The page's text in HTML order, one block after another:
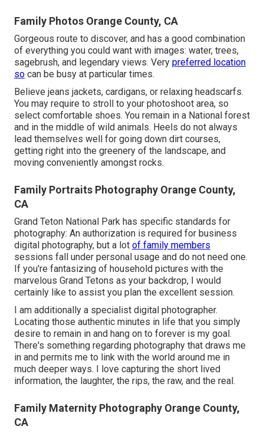
Family Photos Orange County, CA
Gorgeous route to discover, and has a good combination
of everything you could want with images: water, trees,
sagebrush, and legendary views. Very preferred location
so can be busy at particular times.
Believe jeans jackets, cardigans, or relaxing headscarfs.
You may require to stroll to your photoshoot area, so
select comfortable shoes. You remain in a National forest
and in the middle of wild animals. Heels do not always
lead themselves well for going down dirt courses,
getting right into the greenery of the landscape, and
moving conveniently amongst rocks.
Family Portraits Photography Orange County,
CA
Grand Teton National Park has specific standards for
photography: An authorization is required for business
digital photography, but a lot of family members
sessions fall under personal usage and do not need one.
If you're fantasizing of household pictures with the
marvelous Grand Tetons as your backdrop, I would
certainly like to assist you plan the excellent session.
I am additionally a specialist digital photographer.
Locating those authentic minutes in life that you simply
desire to remain in and hang on to forever is my goal.
There's something regarding photography that draws me
in and permits me to link with the world around me in
much deeper ways. I love capturing the short lived
information, the laughter, the rips, the raw, and the real.
Family Maternity Photography Orange County,
CA